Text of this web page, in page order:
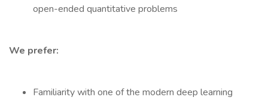
open-ended quantitative problems
We prefer:
Familiarity with one of the modern deep learning